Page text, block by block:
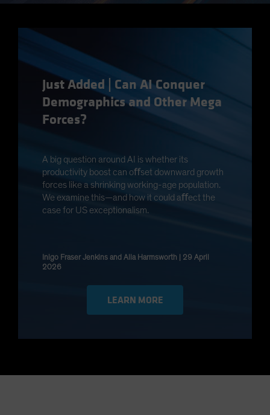
Latin America
Luxembourg and Other EMEA
Netherlands
New Zealand
Portugal
Singapore
South Korea - 대한민국
Switzerland
United States (US Citizens)
Just Added | Can AI Conquer
Demographics and Other Mega
Forces?
A big question around AI is whether its
productivity boost can oﬀset downward growth
forces like a shrinking working-age population.
We examine this—and how it could aﬀect the
case for US exceptionalism.
Inigo Fraser Jenkins and Alla Harmsworth | 29 April
2026
LEARN MORE